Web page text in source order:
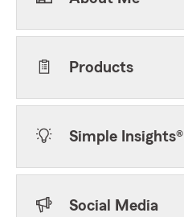
Products
Simple Insights®
Social Media